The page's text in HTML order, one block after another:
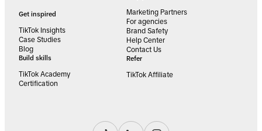
Get inspired
TikTok Insights
Case Studies
Blog
Build skills
TikTok Academy
Certification
Marketing Partners
For agencies
Brand Safety
Help Center
Contact Us
Refer
TikTok Affiliate